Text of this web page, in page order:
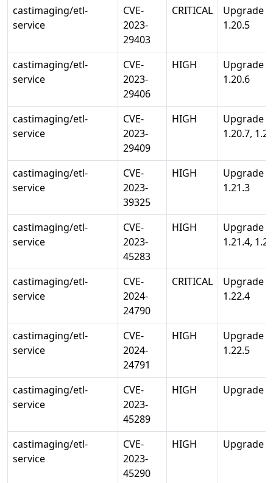
castimaging/etl-
service
CVE-
2023-
29403
CRITICAL
Upgrade
1.20.5
castimaging/etl-
service
CVE-
2023-
29406
HIGH
Upgrade
1.20.6
castimaging/etl-
service
CVE-
2023-
29409
HIGH
Upgrade
1.20.7,
castimaging/etl-
service
CVE-
2023-
39325
HIGH
Upgrade
1.21.3
castimaging/etl-
service
CVE-
2023-
45283
HIGH
Upgrade
1.21.4,
castimaging/etl-
service
CVE-
2024-
24790
CRITICAL
Upgrade
1.22.4
castimaging/etl-
service
CVE-
2024-
24791
HIGH
Upgrade
1.22.5
castimaging/etl-
service
CVE-
2023-
45289
HIGH Upgrade
castimaging/etl-
service
CVE-
2023-
45290
HIGH Upgrade